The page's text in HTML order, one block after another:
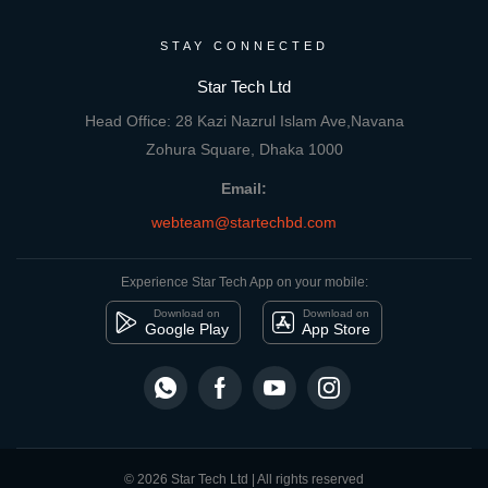
STAY CONNECTED
Star Tech Ltd
Head Office: 28 Kazi Nazrul Islam Ave,Navana
Zohura Square, Dhaka 1000
Email:
webteam@startechbd.com
Experience Star Tech App on your mobile:
Download on
Google Play
Download on
App Store
© 2026 Star Tech Ltd | All rights reserved